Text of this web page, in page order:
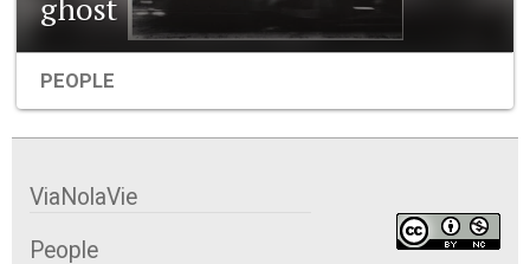
PEOPLE
ViaNolaVie
People